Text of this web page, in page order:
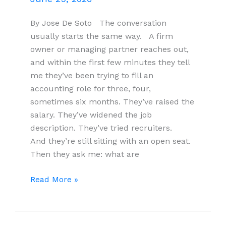
By Jose De Soto The conversation
usually starts the same way. A firm
owner or managing partner reaches out,
and within the first few minutes they tell
me they’ve been trying to fill an
accounting role for three, four,
sometimes six months. They’ve raised the
salary. They’ve widened the job
description. They’ve tried recruiters.
And they’re still sitting with an open seat.
Then they ask me: what are
What
Read More »